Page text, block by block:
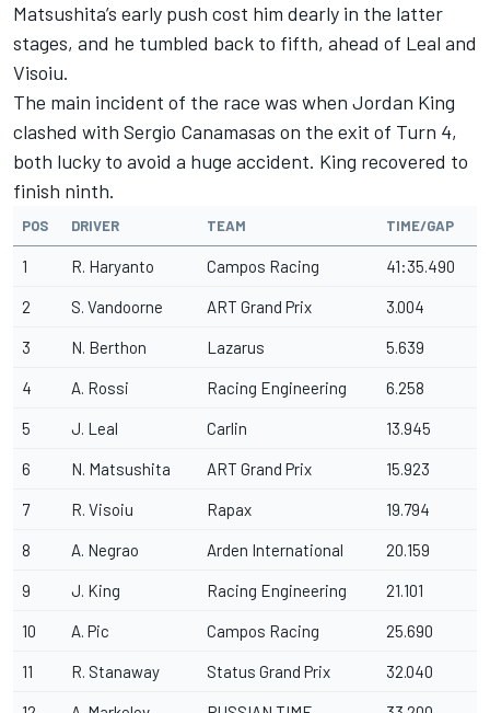
Matsushita’s early push cost him dearly in the latter
stages, and he tumbled back to fifth, ahead of Leal and
Visoiu.
The main incident of the race was when Jordan King
clashed with Sergio Canamasas on the exit of Turn 4,
both lucky to avoid a huge accident. King recovered to
finish ninth.
POS DRIVER TEAM TIME/GAP
1 R. Haryanto Campos Racing 41:35.490
2 S. Vandoorne ART Grand Prix 3.004
3 N. Berthon Lazarus 5.639
4 A. Rossi Racing Engineering 6.258
5 J. Leal Carlin 13.945
6 N. Matsushita ART Grand Prix 15.923
7 R. Visoiu Rapax 19.794
8 A. Negrao Arden International 20.159
9 J. King Racing Engineering 21.101
10 A. Pic Campos Racing 25.690
11 R. Stanaway Status Grand Prix 32.040